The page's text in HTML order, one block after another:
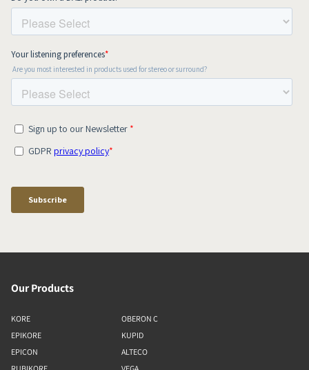
Our Products
KORE
EPIKORE
EPICON
OBERON C
KUPID
ALTECO